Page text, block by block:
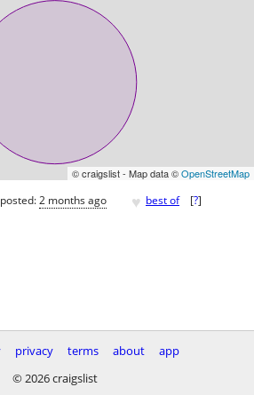
© craigslist - Map data ©OpenStreetMap
posted:2 months ago ♥ best of [?]
privacy terms about
app
© 2026 craigslist